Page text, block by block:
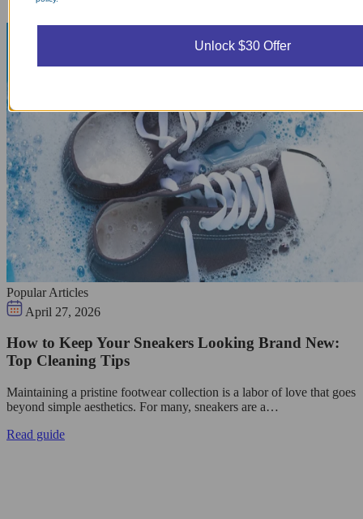
Popular Articles
April 27, 2026
How to Keep Your Sneakers Looking Brand New:
Top Cleaning Tips
Maintaining a pristine footwear collection is a labor of love that goes
beyond simple aesthetics. For many, sneakers are a…
Read guide
Unlock $30 Offer